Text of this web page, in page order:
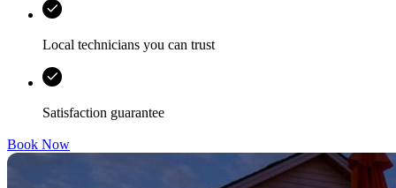
Local technicians you can trust
Satisfaction guarantee
Book Now